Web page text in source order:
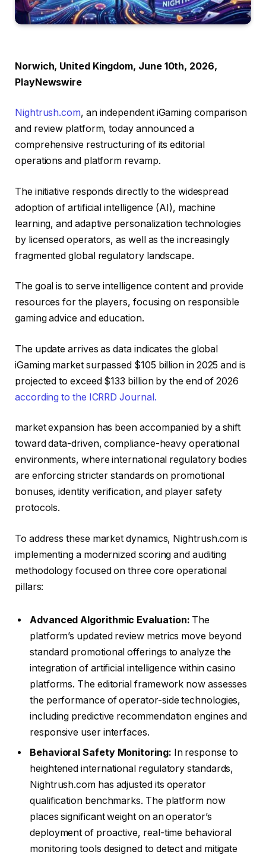
Norwich, United Kingdom, June 10th, 2026,
PlayNewswire
Nightrush.com, an independent iGaming comparison
and review platform, today announced a
comprehensive restructuring of its editorial
operations and platform revamp.
The initiative responds directly to the widespread
adoption of artificial intelligence (AI), machine
learning, and adaptive personalization technologies
by licensed operators, as well as the increasingly
fragmented global regulatory landscape.
The goal is to serve intelligence content and provide
resources for the players, focusing on responsible
gaming advice and education.
The update arrives as data indicates the global
iGaming market surpassed $105 billion in 2025 and is
projected to exceed $133 billion by the end of 2026
according to the ICRRD Journal.
market expansion has been accompanied by a shift
toward data-driven, compliance-heavy operational
environments, where international regulatory bodies
are enforcing stricter standards on promotional
bonuses, identity verification, and player safety
protocols.
To address these market dynamics, Nightrush.com is
implementing a modernized scoring and auditing
methodology focused on three core operational
pillars:
Advanced Algorithmic Evaluation: The
platform’s updated review metrics move beyond
standard promotional offerings to analyze the
integration of artificial intelligence within casino
platforms. The editorial framework now assesses
the performance of operator-side technologies,
including predictive recommendation engines and
responsive user interfaces.
Behavioral Safety Monitoring: In response to
heightened international regulatory standards,
Nightrush.com has adjusted its operator
qualification benchmarks. The platform now
places significant weight on an operator’s
deployment of proactive, real-time behavioral
monitoring tools designed to detect and mitigate